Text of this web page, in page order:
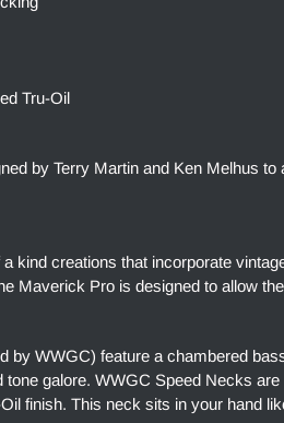
Tru-Oil
by Terry Martin and Ken Melhus
kind creations that incorporate
Maverick Pro is designed to allow
by WWGC) feature a chambered
galore. WWGC Speed Necks
finish. This neck sits in your hand